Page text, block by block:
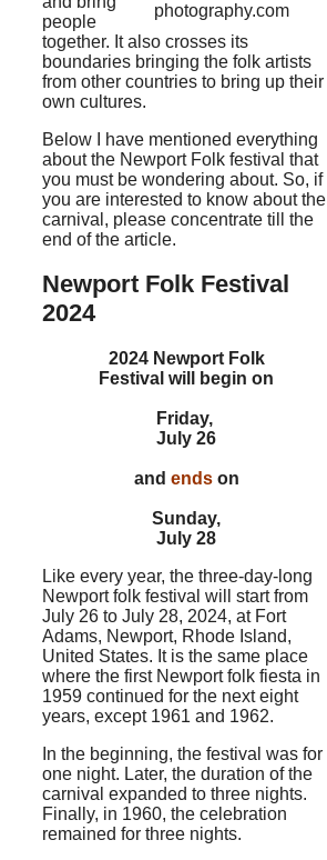
photography.com
people
together. It also crosses its
boundaries bringing the folk artists
from other countries to bring up their
own cultures.
Below I have mentioned everything
about the Newport Folk festival that
you must be wondering about. So, if
you are interested to know about the
carnival, please concentrate till the
end of the article.
Newport Folk Festival
2024
2024 Newport Folk
Festival will begin on
Friday,
July 26
and endson
Sunday,
July 28
Like every year, the three-day-long
Newport folk festival will start from
July 26 to July 28, 2024, at Fort
Adams, Newport, Rhode Island,
United States. It is the same place
where the first Newport folk fiesta in
1959 continued for the next eight
years, except 1961 and 1962.
In the beginning, the festival was for
one night. Later, the duration of the
carnival expanded to three nights.
Finally, in 1960, the celebration
remained for three nights.